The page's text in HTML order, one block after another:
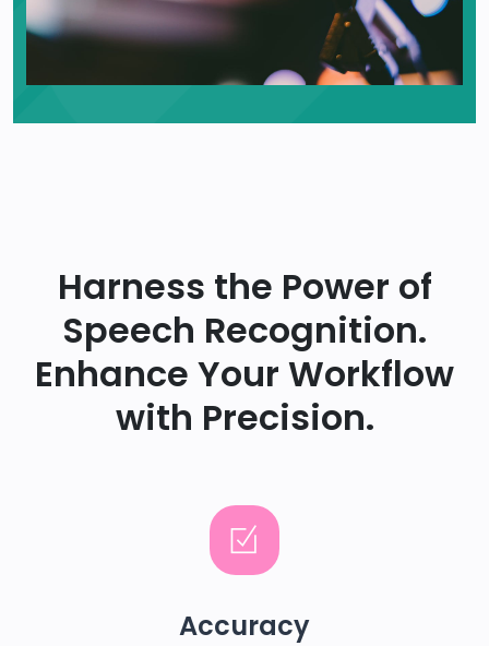
Harness the Power of
Speech Recognition.
Enhance Your Workflow
with Precision.
Accuracy